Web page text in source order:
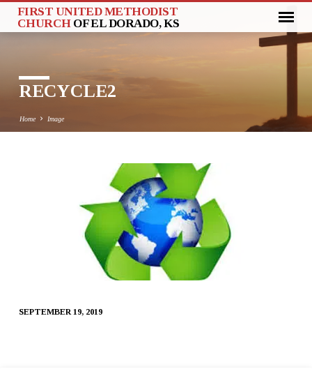
FIRST UNITED METHODIST
CHURCH OF EL DORADO, KS
RECYCLE2
Home Image
SEPTEMBER 19, 2019